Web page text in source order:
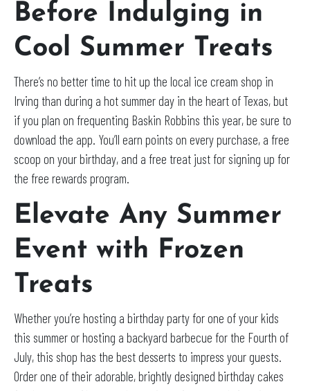
Before Indulging in
Cool Summer Treats
There’s no better time to hit up the local ice cream shop in
Irving than during a hot summer day in the heart of Texas, but
if you plan on frequenting Baskin Robbins this year, be sure to
download the app. You’ll earn points on every purchase, a free
scoop on your birthday, and a free treat just for signing up for
the free rewards program.
Elevate Any Summer
Event with Frozen
Treats
Whether you’re hosting a birthday party for one of your kids
this summer or hosting a backyard barbecue for the Fourth of
July, this shop has the best desserts to impress your guests.
Order one of their adorable, brightly designed birthday cakes